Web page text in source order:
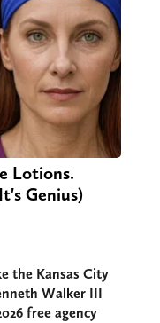
Lotions.
Genius)
the Kansas City
Walker III
free agency